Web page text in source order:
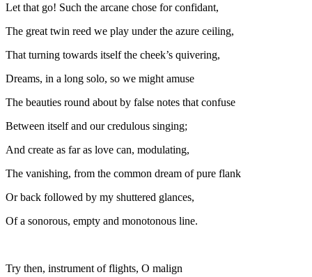
Let that go! Such the arcane chose for confidant,
The great twin reed we play under the azure ceiling,
That turning towards itself the cheek’s quivering,
Dreams, in a long solo, so we might amuse
The beauties round about by false notes that confuse
Between itself and our credulous singing;
And create as far as love can, modulating,
The vanishing, from the common dream of pure flank
Or back followed by my shuttered glances,
Of a sonorous, empty and monotonous line.
Try then, instrument of flights, O malign